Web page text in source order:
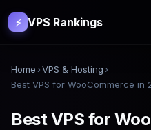
⚡ VPS Rankings
Home ›VPS & Hosting ›
Best VPS for